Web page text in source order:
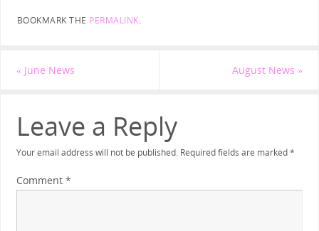
BOOKMARK THE PERMALINK.
« June News August News »
Leave a Reply
Your email address will not be published. Required fields are marked*
Comment *